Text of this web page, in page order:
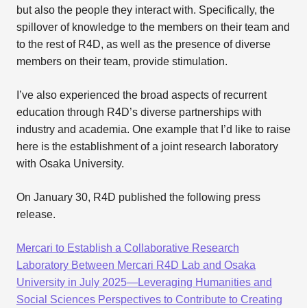
but also the people they interact with. Specifically, the
spillover of knowledge to the members on their team and
to the rest of R4D, as well as the presence of diverse
members on their team, provide stimulation.
I’ve also experienced the broad aspects of recurrent
education through R4D’s diverse partnerships with
industry and academia. One example that I’d like to raise
here is the establishment of a joint research laboratory
with Osaka University.
On January 30, R4D published the following press
release.
Mercari to Establish a Collaborative Research
Laboratory Between Mercari R4D Lab and Osaka
University in July 2025—Leveraging Humanities and
Social Sciences Perspectives to Contribute to Creating